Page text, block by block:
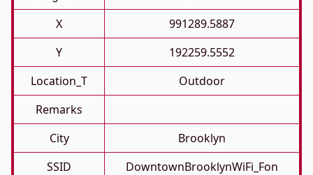
X
991289.5887
Y
192259.5552
Location_T
Outdoor
Remarks
City
Brooklyn
SSID
DowntownBrooklynWiFi_Fon